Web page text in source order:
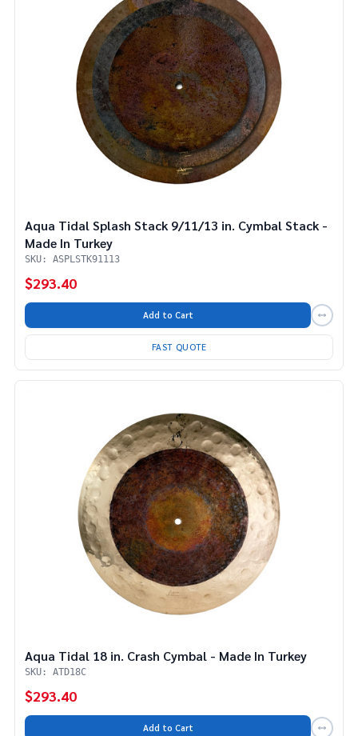
Aqua Tidal Splash Stack 9/11/13 in. Cymbal Stack -
Made In Turkey
SKU: ASPLSTK91113
$293.40
Add to Cart
FAST QUOTE
Aqua Tidal 18 in. Crash Cymbal - Made In Turkey
SKU: ATD18C
$293.40
Add to Cart